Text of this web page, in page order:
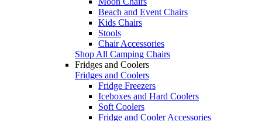
Beach and Event Chairs
Kids Chairs
Stools
Chair Accessories
Shop All Camping Chairs
Fridges and Coolers
Fridges and Coolers
Fridge Freezers
Iceboxes and Hard Coolers
Soft Coolers
Fridge and Cooler Accessories